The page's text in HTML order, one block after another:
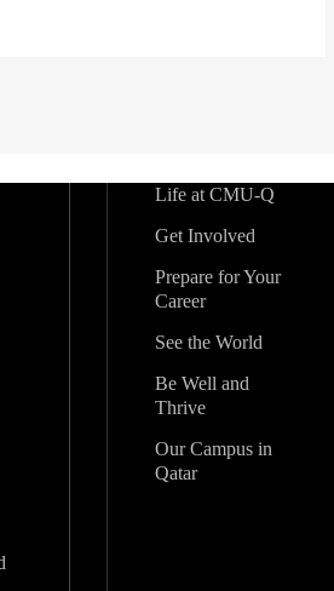
Life at CMU-Q
Get Involved
Prepare for Your
Career
See the World
Be Well and
Thrive
Our Campus in
Qatar